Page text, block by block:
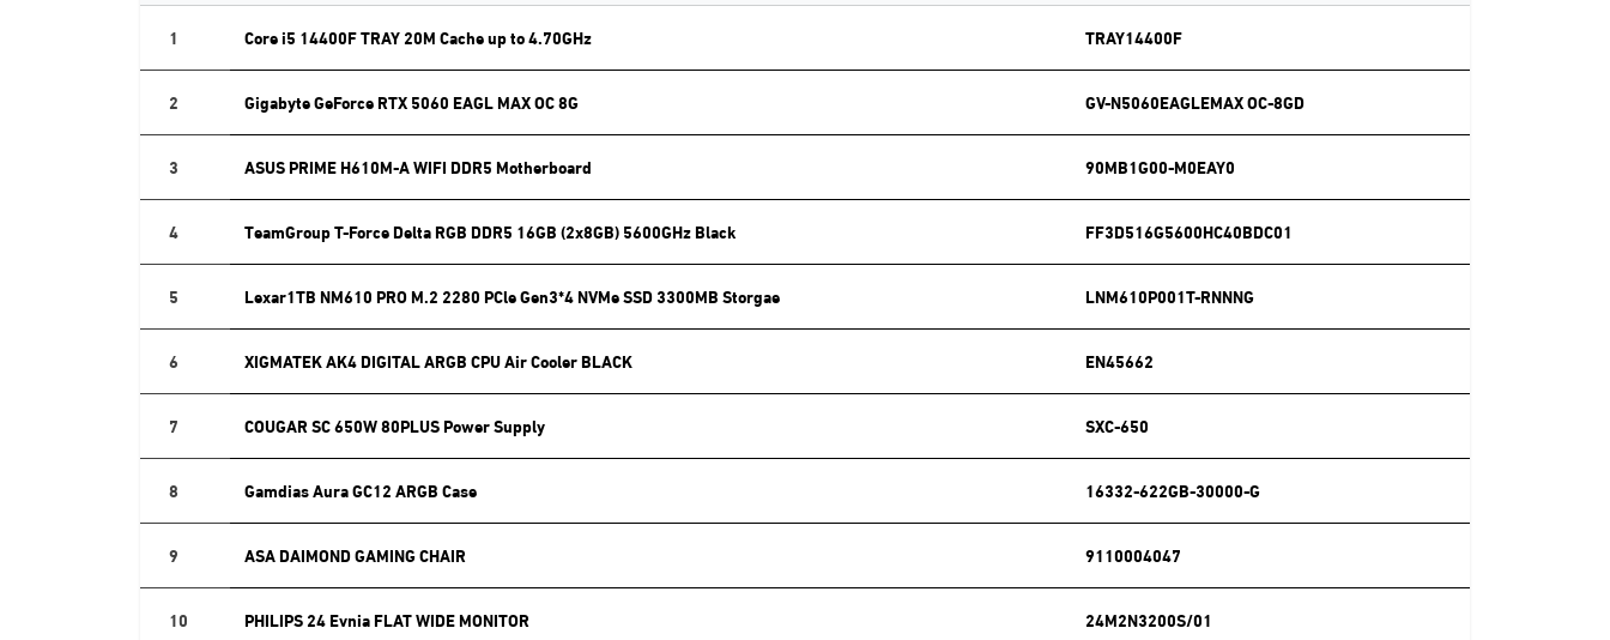
1
Core i5 14400F TRAY 20M Cache up to 4.70GHz TRAY14400F
2 Gigabyte GeForce RTX 5060 EAGL MAX OC 8G GV-N5060EAGLEMAX OC-8GD
3 ASUS PRIME H610M-A WIFI DDR5 Motherboard 90MB1G00-M0EAY0
4 TeamGroup T-Force Delta RGB DDR5 16GB (2x8GB) 5600GHz Black FF3D516G5600HC40BDC01
5 Lexar1TB NM610 PRO M.2 2280 PCle Gen3*4 NVMe SSD 3300MB Storgae LNM610P001T-RNNNG
6 XIGMATEK AK4 DIGITAL ARGB CPU Air Cooler BLACK EN45662
7 COUGAR SC 650W 80PLUS Power Supply SXC-650
8 Gamdias Aura GC12 ARGB Case 16332-622GB-30000-G
9 ASA DAIMOND GAMING CHAIR 9110004047
10 PHILIPS 24 Evnia FLAT WIDE MONITOR 24M2N3200S/01